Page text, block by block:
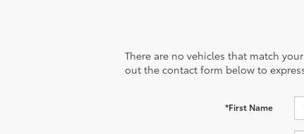
There are no vehicles that match
out the contact form below to
*First Name